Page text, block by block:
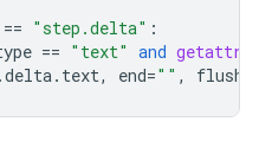
== "step.delta" :
== "text" and getattr
.delta. text, end="" , flush